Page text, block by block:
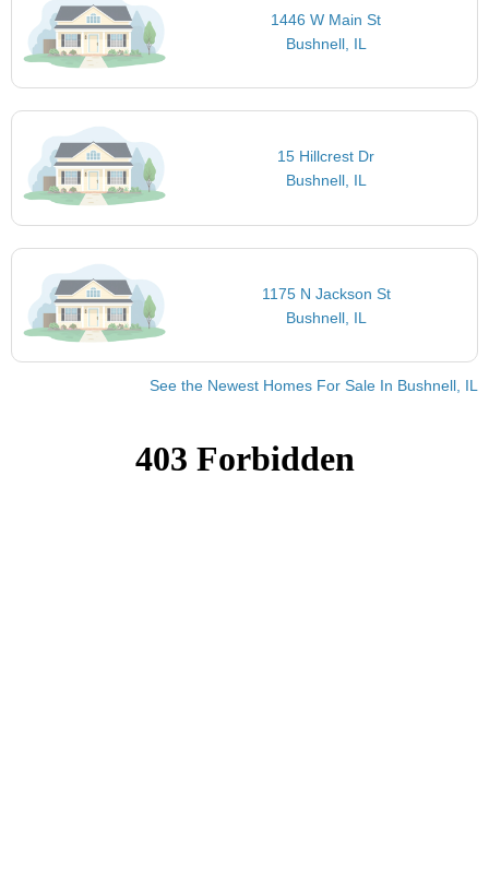
1446 W Main St
Bushnell, IL
15 Hillcrest Dr
Bushnell, IL
1175 N Jackson St
Bushnell, IL
See the Newest Homes For Sale In Bushnell, IL